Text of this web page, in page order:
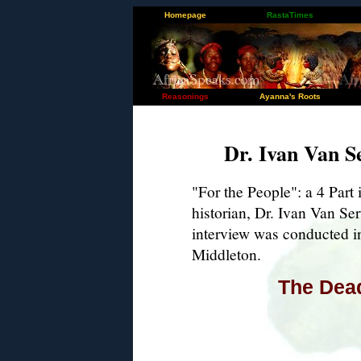
Homepage RastaTimes
Reasonings Ayanna's Roots
Dr. Ivan Van
"For the People": a 4
historian, Dr. Ivan Van
interview was conducted
Middleton.
The